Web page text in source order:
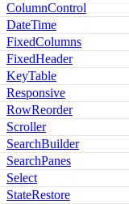
ColumnControl
DateTime
FixedColumns
FixedHeader
KeyTable
Responsive
RowReorder
Scroller
SearchBuilder
SearchPanes
Select
StateRestore